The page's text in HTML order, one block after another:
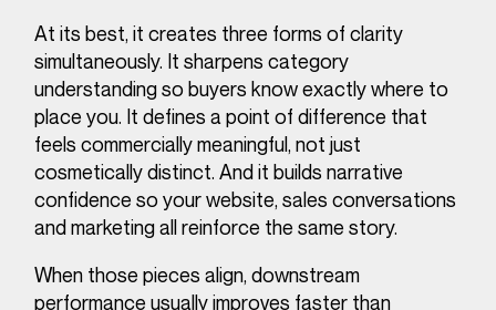
At its best, it creates three forms of clarity
simultaneously. It sharpens category
understanding so buyers know exactly where to
place you. It defines a point of difference that
feels commercially meaningful, not just
cosmetically distinct. And it builds narrative
confidence so your website, sales conversations
and marketing all reinforce the same story.
When those pieces align, downstream
performance usually improves faster than